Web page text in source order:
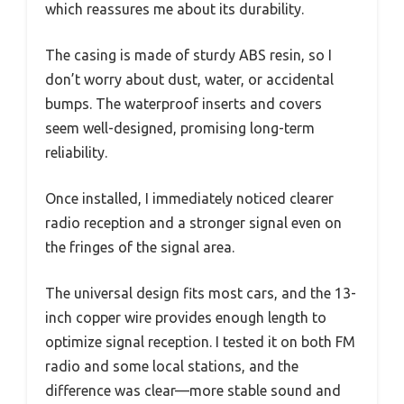
which reassures me about its durability.
The casing is made of sturdy ABS resin, so I
don’t worry about dust, water, or accidental
bumps. The waterproof inserts and covers
seem well-designed, promising long-term
reliability.
Once installed, I immediately noticed clearer
radio reception and a stronger signal even on
the fringes of the signal area.
The universal design fits most cars, and the 13-
inch copper wire provides enough length to
optimize signal reception. I tested it on both FM
radio and some local stations, and the
difference was clear—more stable sound and